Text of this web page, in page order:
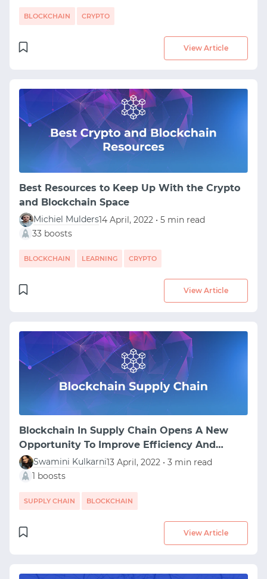
BLOCKCHAIN CRYPTO
View Article
Best Resources to Keep Up With the Crypto
and Blockchain Space
Michiel Mulders14 April, 2022 • 5 min read
33 boosts
BLOCKCHAIN LEARNING CRYPTO
View Article
Blockchain In Supply Chain Opens A New
Opportunity To Improve Efficiency And
Transparency
Swamini Kulkarni13 April, 2022 • 3 min read
1 boosts
SUPPLY CHAIN BLOCKCHAIN
View Article